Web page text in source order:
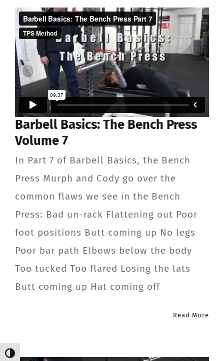
Toggle High Contrast
TESTIMONIALS
CONTACT
Member Login
Barbell Basics: The Bench Press
Volume 7
In Part 7 of Barbell Basics, the Bench
Press Murph and Cody go over the
common flaws we see in the Bench
Press: Bad un-rack Flattening out Poor
foot positions Butt coming up No legs
Poor bar path Elbows below the body
Too tucked Too flared Losing the lats
Butt coming up Hat coming off
Read More